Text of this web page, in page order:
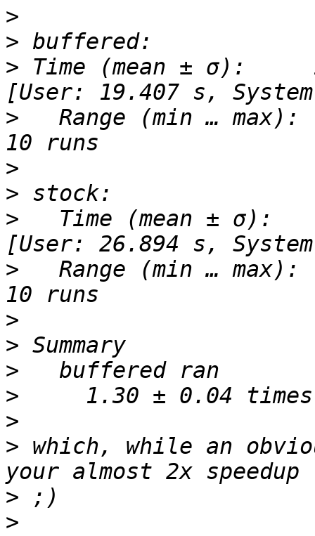
>
>
> Time (mean ± σ):
>
Range (min … max):
>
>
>
Time (mean ± σ):
>
Range (min … max):
>
>
>
>
>
> which, while an
>
>